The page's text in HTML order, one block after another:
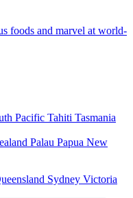
foods and marvel at world-
Pacific Tahiti Tasmania
Palau Papua New
Sydney Victoria